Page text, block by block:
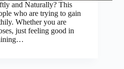
and Naturally? This
who are trying to gain
Whether you are
just feeling good in